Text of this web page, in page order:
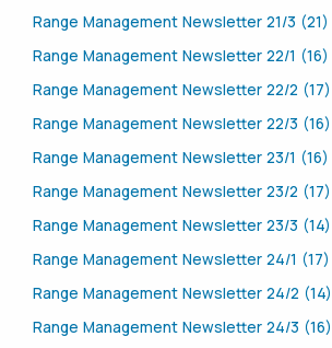
Range Management Newsletter 21/3 (21)
Range Management Newsletter 22/1 (16)
Range Management Newsletter 22/2 (17)
Range Management Newsletter 22/3 (16)
Range Management Newsletter 23/1 (16)
Range Management Newsletter 23/2 (17)
Range Management Newsletter 23/3 (14)
Range Management Newsletter 24/1 (17)
Range Management Newsletter 24/2 (14)
Range Management Newsletter 24/3 (16)